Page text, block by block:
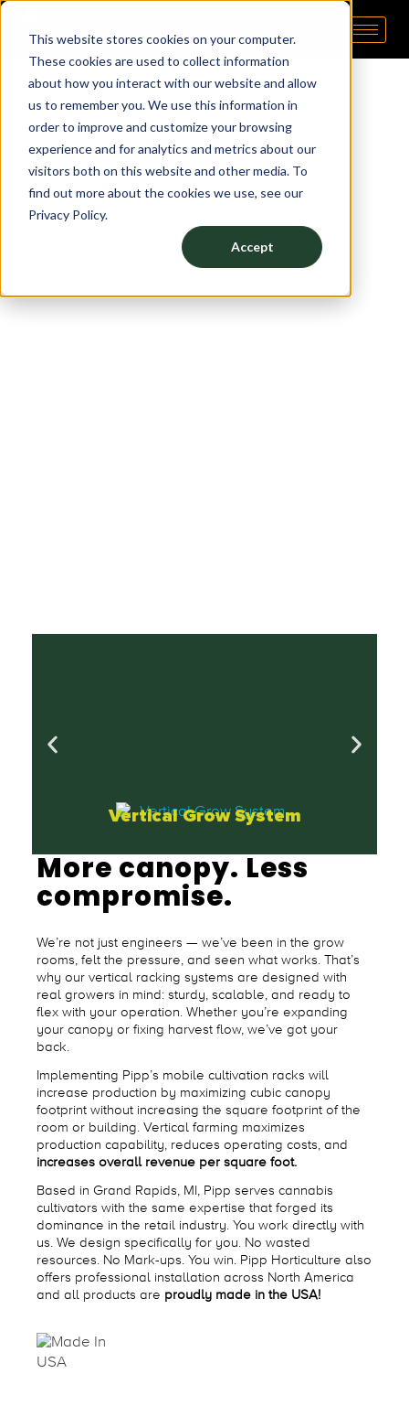
This website stores cookies on your computer.
These cookies are used to collect information
about how you interact with our website and allow
us to remember you. We use this information in
order to improve and customize your browsing
experience and for analytics and metrics about our
visitors both on this website and other media. To
find out more about the cookies we use, see our
Privacy Policy.
Accept
Pipp Horticulture
Elevate. Cultivate. Grow.™
WANT TO
GROW
5X MORE?
with Pipp Horticulture’s Mobile
Vertical Grow System
More canopy. Less
compromise.
We’re not just engineers — we’ve been in the grow
rooms, felt the pressure, and seen what works. That’s
why our vertical racking systems are designed with
real growers in mind: sturdy, scalable, and ready to
flex with your operation. Whether you’re expanding
your canopy or fixing harvest flow, we’ve got your
back.
Implementing Pipp’s mobile cultivation racks will
increase production by maximizing cubic canopy
footprint without increasing the square footprint of the
room or building. Vertical farming maximizes
production capability, reduces operating costs, and
increases overall revenue per square foot.
Based in Grand Rapids, MI, Pipp serves cannabis
cultivators with the same expertise that forged its
dominance in the retail industry. You work directly with
us. We design specifically for you. No wasted
resources. No Mark-ups. You win. Pipp Horticulture also
offers professional installation across North America
and all products are proudly made in the USA!